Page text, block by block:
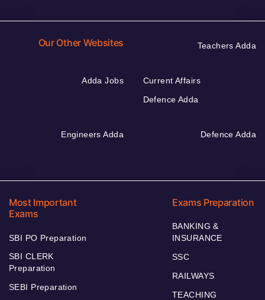
Our Other Websites Teachers Adda
Adda Jobs
Current Affairs
Defence Adda
Engineers Adda Defence Adda
Most Important
Exams
SBI PO Preparation
SBI CLERK
Preparation
SEBI Preparation
Exams Preparation
BANKING &
INSURANCE
SSC
RAILWAYS
TEACHING